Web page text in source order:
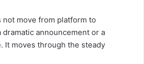
not move from platform to
announcement or a
It moves through the steady